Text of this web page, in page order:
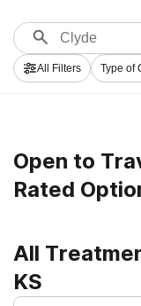
treatment facilities
for a highly-rated
the first step on
All Filters Type of
Open to
Rated
All
KS